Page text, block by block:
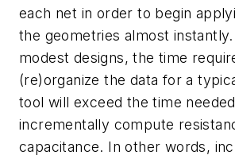
each net in order to begin
the geometries almost
modest designs, the time
(re)organize the data for a
tool will exceed the time
incrementally compute
capacitance. In other words,